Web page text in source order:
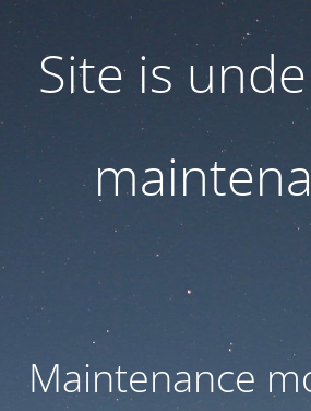
Site is
Maintenance